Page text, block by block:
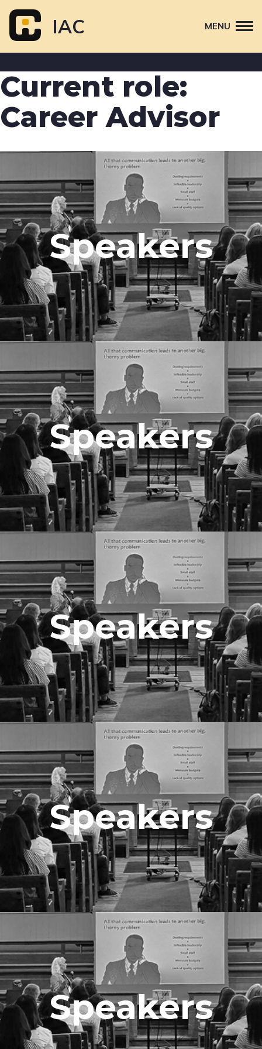
content
IAC MENU
Primary
navigation
Attend
Sponsor
About
Current role:
Career Advisor
Speakers
Speakers
Speakers
Speakers
Speakers